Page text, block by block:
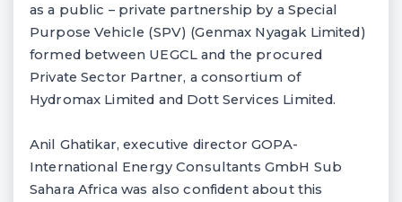
as a public – private partnership by a Special
Purpose Vehicle (SPV) (Genmax Nyagak Limited)
formed between UEGCL and the procured
Private Sector Partner, a consortium of
Hydromax Limited and Dott Services Limited.
Anil Ghatikar, executive director GOPA-
International Energy Consultants GmbH Sub
Sahara Africa was also confident about this